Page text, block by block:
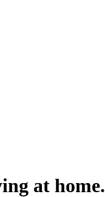
at home.